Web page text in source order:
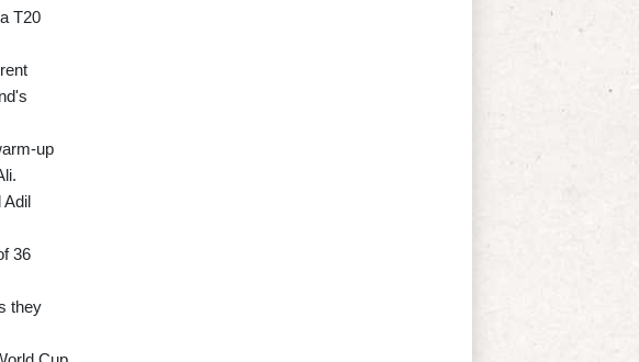
T20
up
Adil
36
they